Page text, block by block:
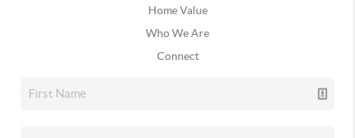
Home Value
Who We Are
Connect